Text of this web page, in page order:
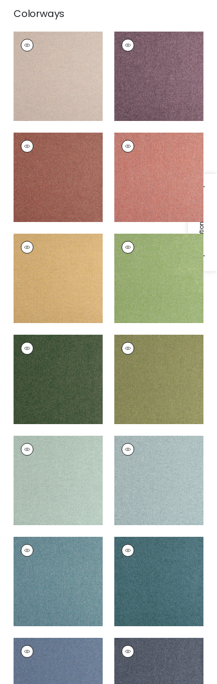
Specifications & Inventory
Colorways
DORSET
Woven
Fabric|Cameo
+16
DORSET
Woven
Fabric|Aubergine
+16
DORSET
Woven
Fabric|Cinnabar
+16
DORSET
Woven
Fabric|Adobe
+16
DORSET
Woven
Fabric|Honey
+16
DORSET
Woven Fabric|Leaf
+16
DORSET
Woven
Fabric|Juniper
+16
DORSET
Woven Fabric|Moss
+16
DORSET
Woven
Fabric|Loden
+16
DORSET
Woven Fabric|Slate
+16
DORSET
Woven
Fabric|Peacock
+16
DORSET
Woven
Fabric|Lagoon
+16
DORSET
Woven
Fabric|French Blue
+16
DORSET
Woven Fabric|Navy
+16